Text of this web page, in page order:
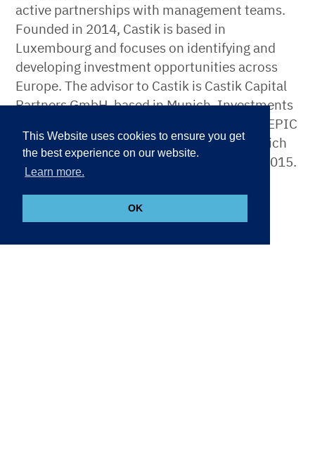
This Website uses cookies to ensure you get
the best experience on our website.
Learn more.
OK
active partnerships with management teams.
Founded in 2014, Castik is based in
Luxembourg and focuses on identifying and
developing investment opportunities across
Europe. The advisor to Castik is Castik Capital
Partners GmbH, based in Munich. Investments
are made by the Luxembourg-based fund, EPIC
I SLP, the first fund managed by Castik, which
had its final fund close of EUR 1bn in July 2015.
More information can be found at
www.castik.com.